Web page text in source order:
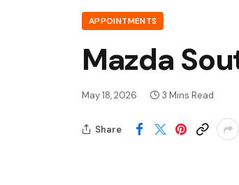
APPOINTMENTS
Mazda
May 18, 2026 3 Mins Read
Share